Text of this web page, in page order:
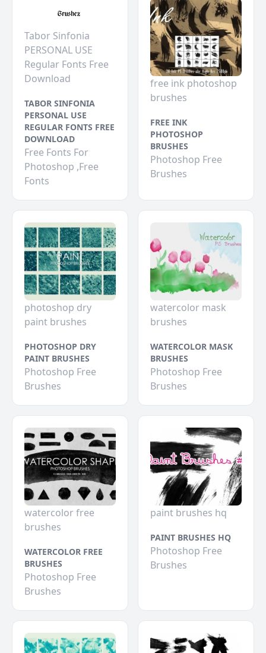
Tabor Sinfonia
PERSONAL USE
Regular Fonts Free
Download
TABOR SINFONIA
PERSONAL USE
REGULAR FONTS FREE
DOWNLOAD
Free Fonts For
Photoshop ,Free
Fonts
free ink photoshop
brushes
FREE INK
PHOTOSHOP
BRUSHES
Photoshop Free
Brushes
photoshop dry
paint brushes
PHOTOSHOP DRY
PAINT BRUSHES
Photoshop Free
Brushes
watercolor mask
brushes
WATERCOLOR MASK
BRUSHES
Photoshop Free
Brushes
watercolor free
brushes
WATERCOLOR FREE
BRUSHES
Photoshop Free
Brushes
paint brushes hq
PAINT BRUSHES HQ
Photoshop Free
Brushes